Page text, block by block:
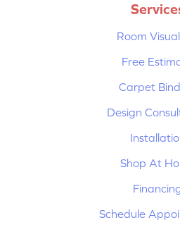
Room
Free
Carpet
Design
Shop At
Schedule